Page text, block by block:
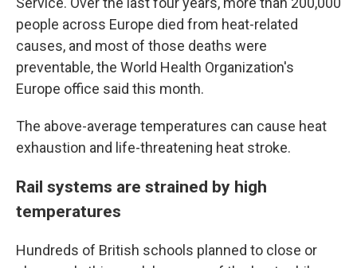
people across Europe died from heat-related
causes, and most of those deaths were
preventable, the World Health Organization's
Europe office said this month.
The above-average temperatures can cause heat
exhaustion and life-threatening heat stroke.
Rail systems are strained by high
temperatures
Hundreds of British schools planned to close or